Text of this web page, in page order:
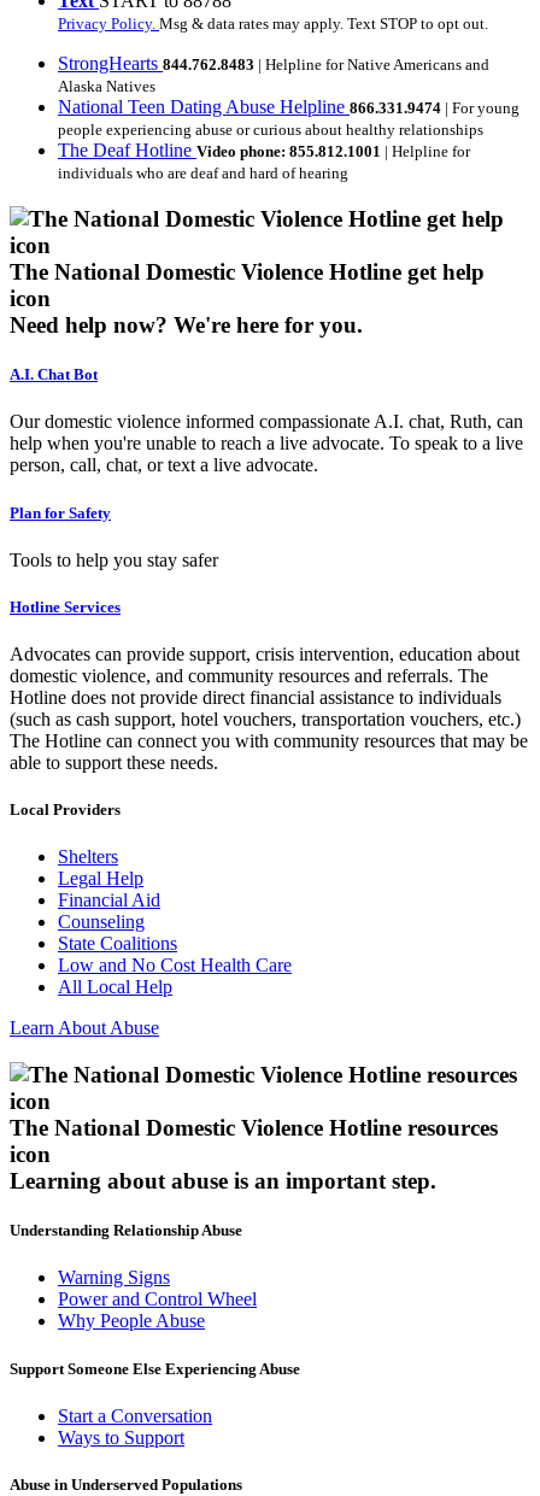
Privacy Policy. Msg & data rates may apply. Text STOP to opt out.
StrongHearts 844.762.8483 | Helpline for Native Americans and
Alaska Natives
National Teen Dating Abuse Helpline 866.331.9474 | For young
people experiencing abuse or curious about healthy relationships
The Deaf Hotline Video phone: 855.812.1001 | Helpline for
individuals who are deaf and hard of hearing
The National Domestic Violence Hotline get help
icon
Need help now? We're here for you.
A.I. Chat Bot
Our domestic violence informed compassionate A.I. chat, Ruth, can
help when you're unable to reach a live advocate. To speak to a live
person, call, chat, or text a live advocate.
Plan for Safety
Tools to help you stay safer
Hotline Services
Advocates can provide support, crisis intervention, education about
domestic violence, and community resources and referrals. The
Hotline does not provide direct financial assistance to individuals
(such as cash support, hotel vouchers, transportation vouchers, etc.)
The Hotline can connect you with community resources that may be
able to support these needs.
Local Providers
Shelters
Legal Help
Financial Aid
Counseling
State Coalitions
Low and No Cost Health Care
All Local Help
Learn About Abuse
The National Domestic Violence Hotline resources
icon
Learning about abuse is an important step.
Understanding Relationship Abuse
Warning Signs
Power and Control Wheel
Why People Abuse
Support Someone Else Experiencing Abuse
Start a Conversation
Ways to Support
Abuse in Underserved Populations